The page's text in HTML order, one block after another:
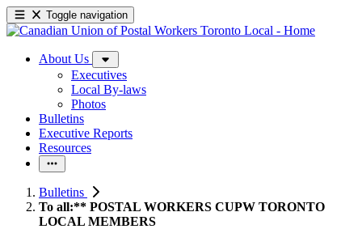
Toggle navigation
About Us
Executives
Local By-laws
Photos
Bulletins
Executive Reports
Resources
Bulletins
To all:** POSTAL WORKERS CUPW TORONTO
LOCAL MEMBERS